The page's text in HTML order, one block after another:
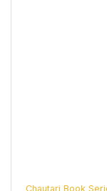
Chautari Book